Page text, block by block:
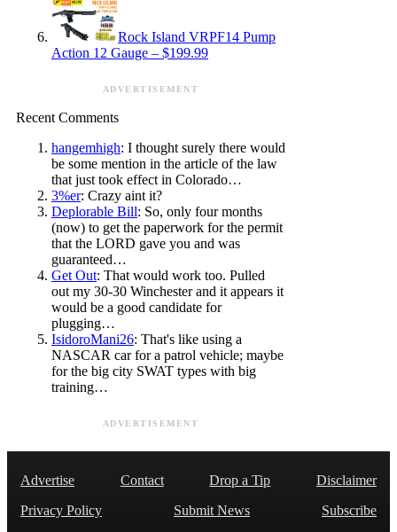
Rock Island VRPF14 Pump
Action 12 Gauge – $199.99
ADVERTISEMENT
Recent Comments
hangemhigh: I thought surely there would
be some mention in the article of the law
that just took effect in Colorado…
3%er: Crazy aint it?
Deplorable Bill: So, only four months
(now) to get the paperwork for the permit
that the LORD gave you and was
guaranteed…
Get Out: That would work too. Pulled
out my 30-30 Winchester and it appears it
would be a good candidate for
plugging…
IsidoroMani26: That's like using a
NASCAR car for a patrol vehicle; maybe
for the big city SWAT types with big
training…
ADVERTISEMENT
Advertise Contact Drop a Tip
Disclaimer
Privacy Policy
Submit News
Subscribe